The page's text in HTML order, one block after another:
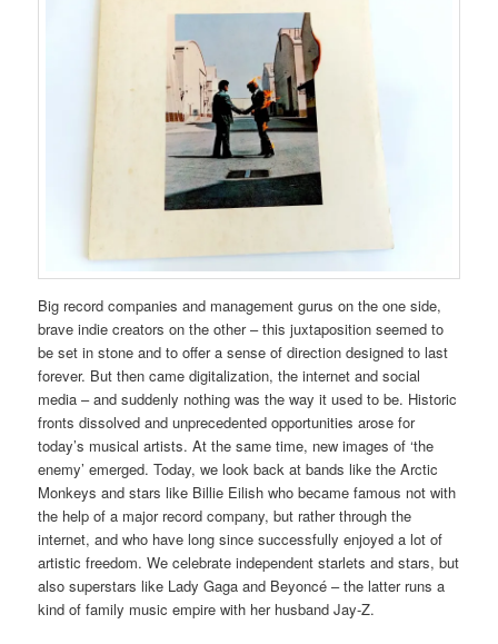
Big record companies and management gurus on the one side,
brave indie creators on the other – this juxtaposition seemed to
be set in stone and to offer a sense of direction designed to last
forever. But then came digitalization, the internet and social
media – and suddenly nothing was the way it used to be. Historic
fronts dissolved and unprecedented opportunities arose for
today’s musical artists. At the same time, new images of ‘the
enemy’ emerged. Today, we look back at bands like the Arctic
Monkeys and stars like Billie Eilish who became famous not with
the help of a major record company, but rather through the
internet, and who have long since successfully enjoyed a lot of
artistic freedom. We celebrate independent starlets and stars, but
also superstars like Lady Gaga and Beyoncé – the latter runs a
kind of family music empire with her husband Jay-Z.